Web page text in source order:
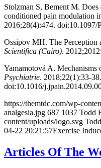
Stolzman S, Bement M. Does
conditioned pain modulation
2016;28(4):474. doi:10.1097/
Ossipov MH. The Perception
Scientifica (Cairo).
Yamamotová A. Mechanisms
Psychiatrie. 2018;22(1):33-38.
doi:10.1016/
https://themtdc.com/wp-
analgesia.jpg 687 1037 Todd
content/uploads/logo.svg
04-22 20:21:57Exercise
Articles Of The